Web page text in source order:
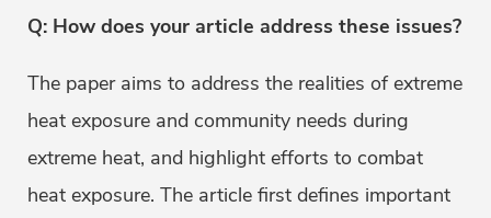
Q: How does your article address these issues?
The paper aims to address the realities of extreme
heat exposure and community needs during
extreme heat, and highlight efforts to combat
heat exposure. The article first defines important